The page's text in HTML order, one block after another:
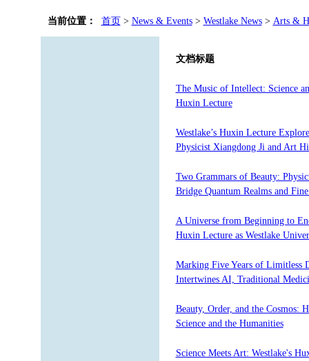
当前位置： 首页> News & Events> Westlake News> Arts &
文档标题
The Music of Intellect: Science
Huxin Lecture
Westlake’s Huxin Lecture
Physicist Xiangdong Ji and Art
Two Grammars of Beauty:
Bridge Quantum Realms and
A Universe from Beginning to
Huxin Lecture as Westlake
Marking Five Years of Limitless
Intertwines AI, Traditional
Beauty, Order, and the Cosmos:
Science and the Humanities
Science Meets Art: Westlake's